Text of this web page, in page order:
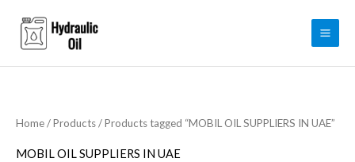
content
Home/Products/ Products tagged “MOBIL OIL SUPPLIERS IN UAE”
MOBIL OIL SUPPLIERS IN UAE